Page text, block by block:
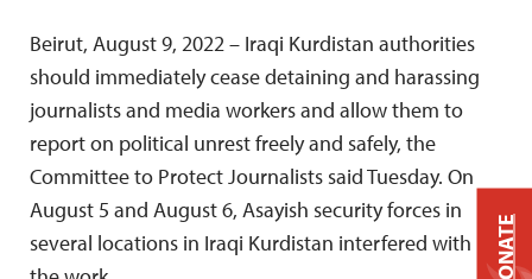
Beirut, August 9, 2022 – Iraqi Kurdistan authorities
should immediately cease detaining and harassing
journalists and media workers and allow them to
report on political unrest freely and safely, the
Committee to Protect Journalists said Tuesday. On
August 5 and August 6, Asayish security forces in
several locations in Iraqi Kurdistan interfered with
DONATE